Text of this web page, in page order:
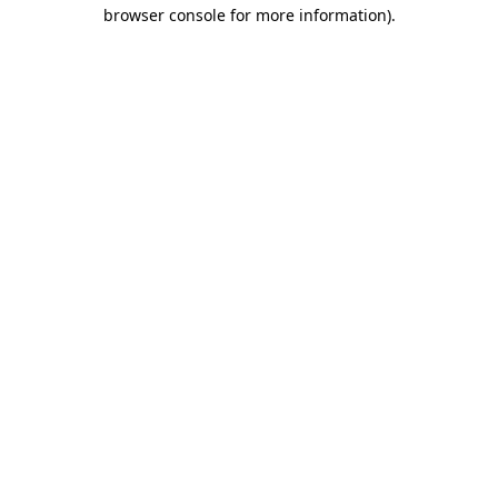
browser console for more information).